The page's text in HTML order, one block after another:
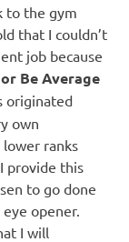
to the gym
that I couldn’t
job because
Be Average
originated
own
ranks
provide this
to go done
opener.
I will